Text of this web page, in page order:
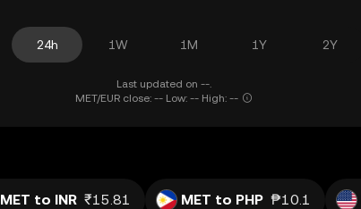
24h 1W 1M 1Y 2Y
Last updated on --.
MET/EUR close: -- Low: -- High: --
MET to INR ₹15.81 MET to PHP ₱10.1